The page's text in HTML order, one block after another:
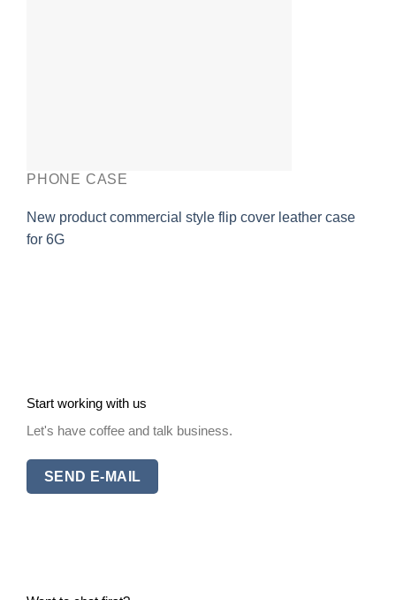
PHONE CASE
New product commercial style flip cover leather case
for 6G
Start working with us
Let's have coffee and talk business.
SEND E-MAIL